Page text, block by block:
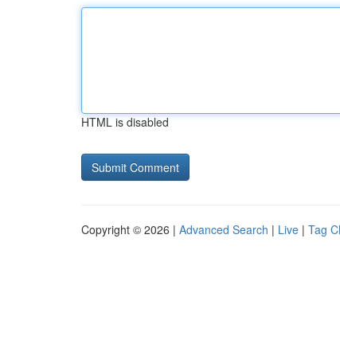
HTML is disabled
Copyright © 2026 | Advanced Search | Live | Tag